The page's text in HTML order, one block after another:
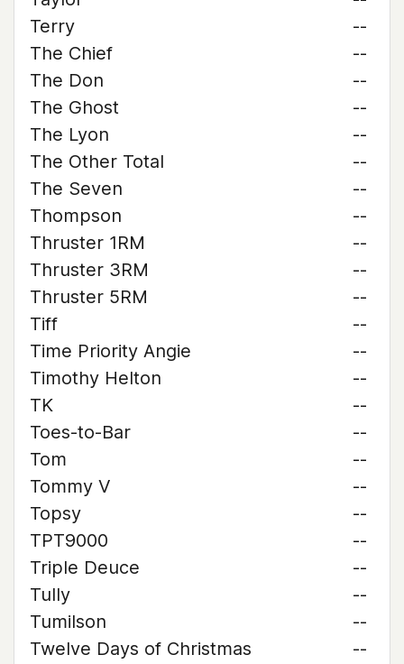
Terry
--
The Chief
--
The Don
--
The Ghost
--
The Lyon
--
The Other Total
--
The Seven
--
Thompson
--
Thruster 1RM
--
Thruster 3RM
--
Thruster 5RM
--
Tiff
--
Time Priority Angie
--
Timothy Helton
--
TK
--
Toes-to-Bar
--
Tom
--
Tommy V
--
Topsy
--
TPT9000
--
Triple Deuce
--
Tully
--
Tumilson
--
Twelve Days of Christmas
--